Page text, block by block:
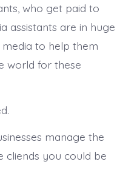
who get paid to
assistants are in huge
to help them
world for these
manage the
cliends you could be